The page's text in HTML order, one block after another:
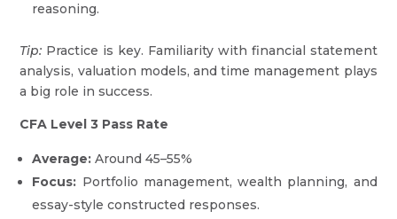
reasoning.
Tip: Practice is key. Familiarity with financial statement
analysis, valuation models, and time management plays
a big role in success.
CFA Level 3 Pass Rate
Average: Around 45–55%
Focus: Portfolio management, wealth planning, and
essay-style constructed responses.